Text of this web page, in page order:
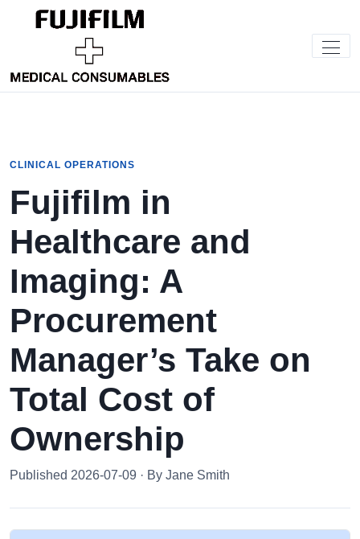
CLINICAL OPERATIONS
Fujifilm in
Healthcare and
Imaging: A
Procurement
Manager’s Take on
Total Cost of
Ownership
Published 2026-07-09 · By Jane Smith